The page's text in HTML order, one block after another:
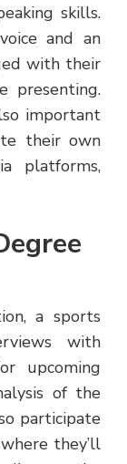
skills.
and an
with their
presenting.
important
their own
platforms,
a sports
with
upcoming
of the
participate
they’ll